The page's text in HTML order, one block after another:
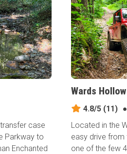
case
Parkway to
Enchanted
Wards
4.8/5 (11) ●
Located in the
easy drive from
one of the few